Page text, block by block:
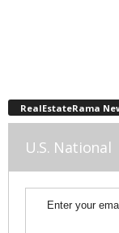
RealEstateRama
U.S. National
Enter your